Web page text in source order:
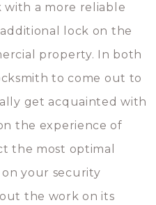
with a more reliable
lock on the
property. In both
to come out to
get acquainted with
the experience of
the most optimal
your security
the work on its